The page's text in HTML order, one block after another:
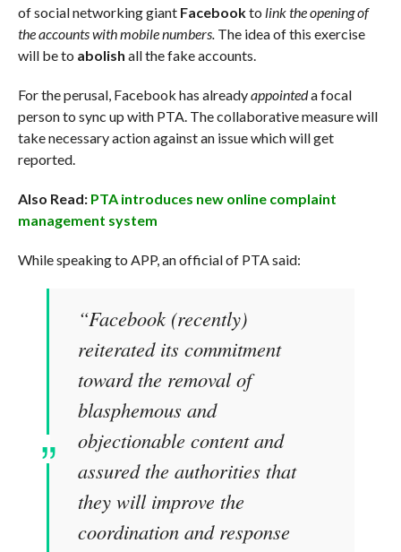
of social networking giant Facebookto link the opening of
the accounts with mobile numbers. The idea of this exercise
will be to abolish all the fake accounts.
For the perusal, Facebook has alreadyappointeda focal
person to sync up with PTA. The collaborative measure will
take necessary action against an issue which will get
reported.
Also Read: PTA introduces new online complaint
management system
While speaking to APP, an official of PTA said:
“Facebook (recently)
reiterated its commitment
toward the removal of
blasphemous and
objectionable content and
assured the authorities that
they will improve the
coordination and response